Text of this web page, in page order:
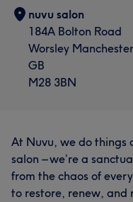
nuvu salon
184A Bolton Road
Worsley Manchester
GB
M28 3BN
At Nuvu, we do things
salon – we’re a
from the chaos of
to restore, renew, and